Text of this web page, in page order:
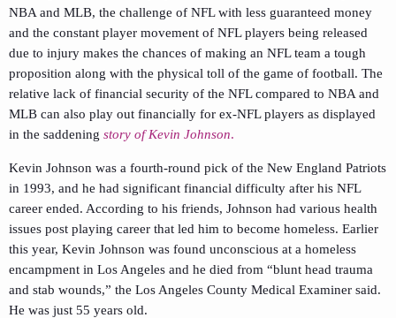
NBA and MLB, the challenge of NFL with less guaranteed money
and the constant player movement of NFL players being released
due to injury makes the chances of making an NFL team a tough
proposition along with the physical toll of the game of football. The
relative lack of financial security of the NFL compared to NBA and
MLB can also play out financially for ex-NFL players as displayed
in the saddening story of Kevin Johnson.
Kevin Johnson was a fourth-round pick of the New England Patriots
in 1993, and he had significant financial difficulty after his NFL
career ended. According to his friends, Johnson had various health
issues post playing career that led him to become homeless. Earlier
this year, Kevin Johnson was found unconscious at a homeless
encampment in Los Angeles and he died from “blunt head trauma
and stab wounds,” the Los Angeles County Medical Examiner said.
He was just 55 years old.